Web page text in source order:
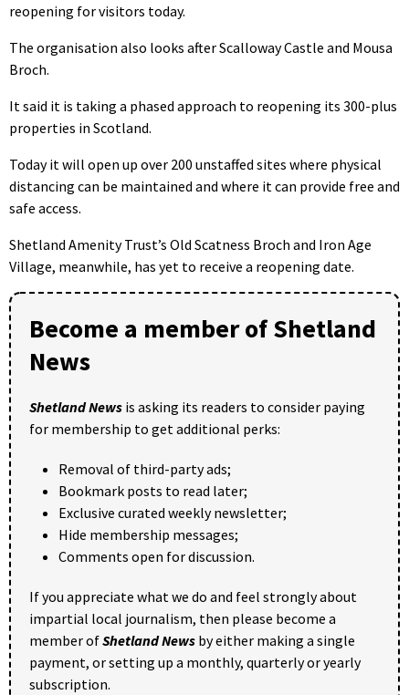
reopening for visitors today.
The organisation also looks after Scalloway Castle and Mousa
Broch.
It said it is taking a phased approach to reopening its 300-plus
properties in Scotland.
Today it will open up over 200 unstaffed sites where physical
distancing can be maintained and where it can provide free and
safe access.
Shetland Amenity Trust’s Old Scatness Broch and Iron Age
Village, meanwhile, has yet to receive a reopening date.
Become a member of Shetland
News
Shetland News is asking its readers to consider paying
for membership to get additional perks:
Removal of third-party ads;
Bookmark posts to read later;
Exclusive curated weekly newsletter;
Hide membership messages;
Comments open for discussion.
If you appreciate what we do and feel strongly about
impartial local journalism, then please become a
member ofShetland News by either making a single
payment, or setting up a monthly, quarterly or yearly
subscription.